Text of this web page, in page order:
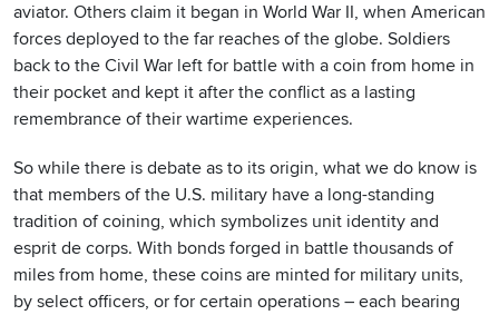
aviator. Others claim it began in World War II, when American
forces deployed to the far reaches of the globe. Soldiers
back to the Civil War left for battle with a coin from home in
their pocket and kept it after the conflict as a lasting
remembrance of their wartime experiences.
So while there is debate as to its origin, what we do know is
that members of the U.S. military have a long-standing
tradition of coining, which symbolizes unit identity and
esprit de corps. With bonds forged in battle thousands of
miles from home, these coins are minted for military units,
by select officers, or for certain operations – each bearing